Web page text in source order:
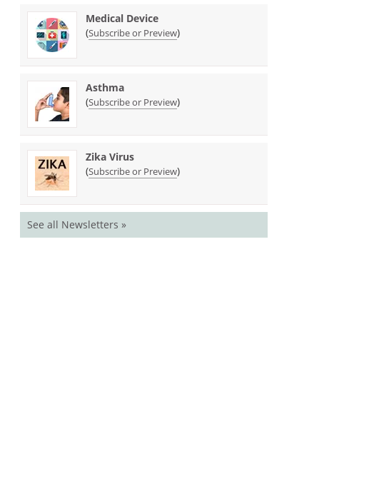
Medical Device
(Subscribe or Preview)
Asthma
(Subscribe or Preview)
Zika Virus
(Subscribe or Preview)
See all Newsletters »